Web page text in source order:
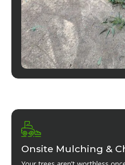
Onsite Mulching &